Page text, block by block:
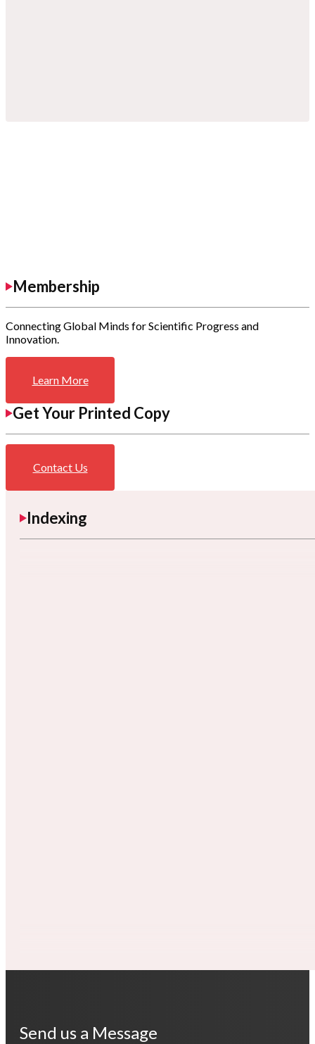
Membership
Connecting Global Minds for Scientific Progress and
Innovation.
Learn More
Get Your Printed Copy
Contact Us
Indexing
Send us a Message